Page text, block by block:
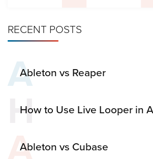
RECENT POSTS
AAbleton vs Reaper
H
How to Use Live Looper in
A
Ableton vs Cubase